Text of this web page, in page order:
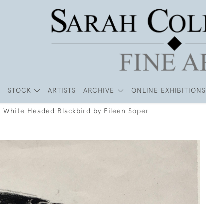
STOCK ARTISTS ARCHIVE ONLINE EXHIBITIONS
White Headed Blackbird by Eileen Soper